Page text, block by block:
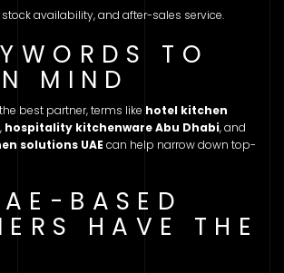
availability, and after-sales service.
TO
MIND
best partner, terms like hotel kitchen
, hospitality kitchenware Abu Dhabi, and
solutions UAE can help narrow down top-
BASED
HAVE THE